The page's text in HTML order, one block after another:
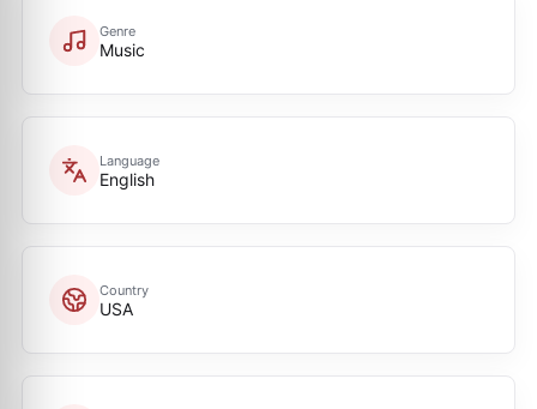
Genre
Music
Language
English
Country
USA